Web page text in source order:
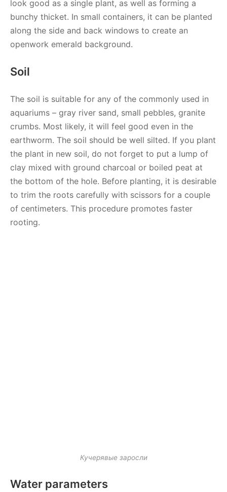
look good as a single plant, as well as forming a
bunchy thicket. In small containers, it can be planted
along the side and back windows to create an
openwork emerald background.
Soil
The soil is suitable for any of the commonly used in
aquariums – gray river sand, small pebbles, granite
crumbs. Most likely, it will feel good even in the
earthworm. The soil should be well silted. If you plant
the plant in new soil, do not forget to put a lump of
clay mixed with ground charcoal or boiled peat at
the bottom of the hole. Before planting, it is desirable
to trim the roots carefully with scissors for a couple
of centimeters. This procedure promotes faster
rooting.
Кучерявые заросли
Water parameters